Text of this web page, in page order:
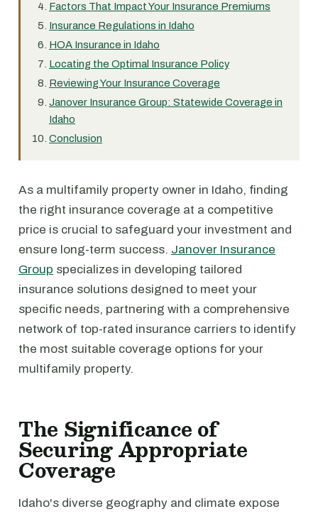
Factors That Impact Your Insurance Premiums
Insurance Regulations in Idaho
HOA Insurance in Idaho
Locating the Optimal Insurance Policy
Reviewing Your Insurance Coverage
Janover Insurance Group: Statewide Coverage in
Idaho
Conclusion
As a multifamily property owner in Idaho, finding
the right insurance coverage at a competitive
price is crucial to safeguard your investment and
ensure long-term success. Janover Insurance
Group specializes in developing tailored
insurance solutions designed to meet your
specific needs, partnering with a comprehensive
network of top-rated insurance carriers to identify
the most suitable coverage options for your
multifamily property.
The Significance of
Securing Appropriate
Coverage
Idaho's diverse geography and climate expose